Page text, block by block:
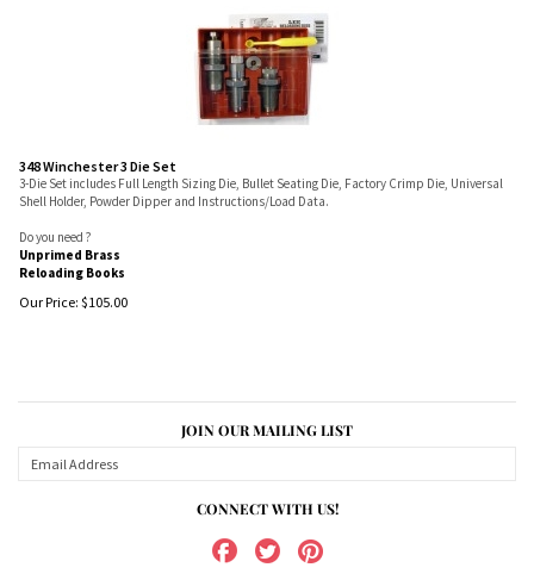
348 Winchester 3 Die Set
3-Die Set includes Full Length Sizing Die, Bullet Seating Die, Factory Crimp Die, Universal
Shell Holder, Powder Dipper and Instructions/Load Data.
Do you need ?
Unprimed Brass
Reloading Books
Our Price: $105.00
JOIN OUR MAILING LIST
CONNECT WITH US!